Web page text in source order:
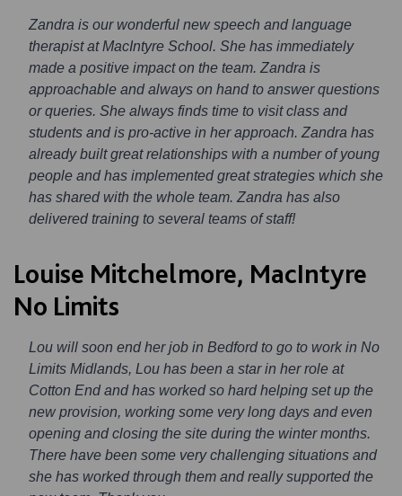
Zandra is our wonderful new speech and language
therapist at MacIntyre School. She has immediately
made a positive impact on the team. Zandra is
approachable and always on hand to answer questions
or queries. She always finds time to visit class and
students and is pro-active in her approach. Zandra has
already built great relationships with a number of young
people and has implemented great strategies which she
has shared with the whole team. Zandra has also
delivered training to several teams of staff!
Louise Mitchelmore, MacIntyre
No Limits
Lou will soon end her job in Bedford to go to work in No
Limits Midlands, Lou has been a star in her role at
Cotton End and has worked so hard helping set up the
new provision, working some very long days and even
opening and closing the site during the winter months.
There have been some very challenging situations and
she has worked through them and really supported the